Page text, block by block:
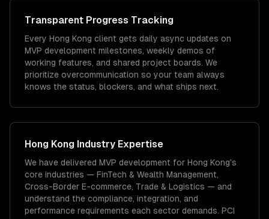
Transparent Progress Tracking
Every Hong Kong client gets daily async updates on
MVP development milestones, weekly demos of
working features, and shared project boards. We
prioritize overcommunication so your team always
knows the status, blockers, and what ships next.
Hong Kong Industry Expertise
We have delivered MVP development for Hong Kong's
core industries — FinTech & Wealth Management,
Cross-Border E-commerce, Trade & Logistics — and
understand the compliance, integration, and
performance requirements each sector demands. PCI